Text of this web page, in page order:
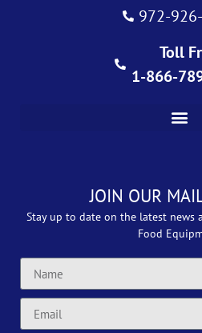
972-
Toll
1-866-
JOIN OUR
Stay up to date on the latest news
Food